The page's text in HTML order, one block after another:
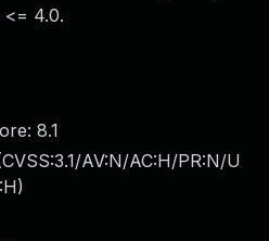
4.0.
8.1
CVSS:3.1/AV:N/AC:H/PR:N/U
)